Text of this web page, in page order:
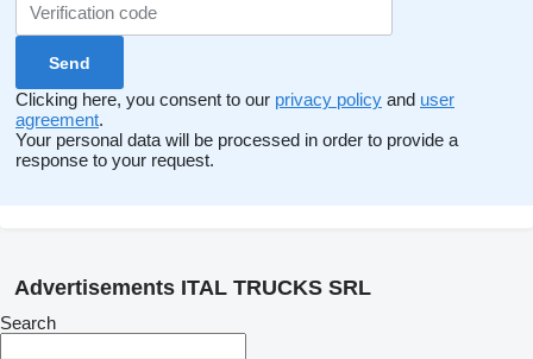
Clicking here, you consent to our privacy policy and user
agreement.
Your personal data will be processed in order to provide a
response to your request.
Advertisements ITAL TRUCKS SRL
Search